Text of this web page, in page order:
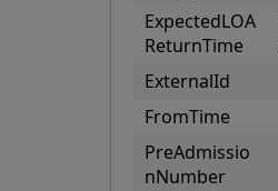
ExpectedLOA
ReturnTime
ExternalId
FromTime
PreAdmissio
nNumber